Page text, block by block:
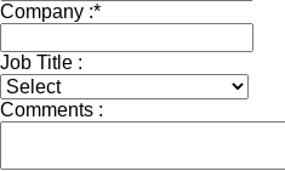
Company :*
Job Title :
Comments :